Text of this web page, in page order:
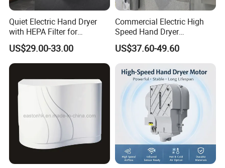
A: We have passed the CE,CCC.
A: In stock: 1-3 days after receive payment; Out of stock: 15-30
days
Q: Do you accept OEM/ODM or sample order?
A: Yes, we accept both OEM/ODM and sample order.
Q: What are your terms of payment?
A: T/T, Bank Transfer and Paypal,
Quiet Electric Hand Dryer
with HEPA Filter for
Commercial Use
US$29.00-33.00
Commercial Electric High
Speed Hand Dryer
Automatic Jet Speed Hand
Dryer
US$37.60-49.60